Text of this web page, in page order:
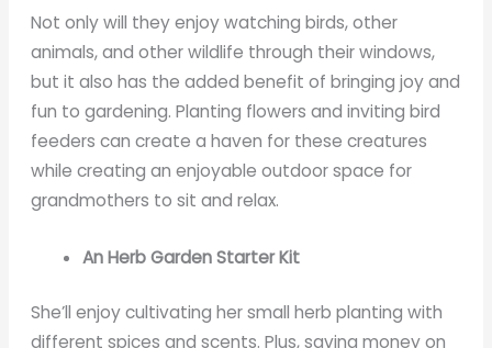
Not only will they enjoy watching birds, other
animals, and other wildlife through their windows,
but it also has the added benefit of bringing joy and
fun to gardening. Planting flowers and inviting bird
feeders can create a haven for these creatures
while creating an enjoyable outdoor space for
grandmothers to sit and relax.
An Herb Garden Starter Kit
She’ll enjoy cultivating her small herb planting with
different spices and scents. Plus, saving money on